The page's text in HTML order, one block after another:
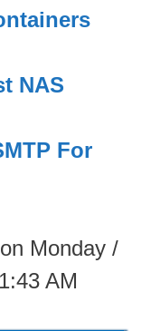
NAS
For
Monday /
AM